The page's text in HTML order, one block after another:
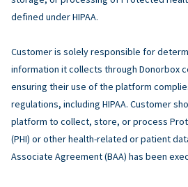
defined under HIPAA.
Customer is solely responsible for
information it collects through Donorbox
ensuring their use of the platform
regulations, including HIPAA. Customer
platform to collect, store, or process
(PHI) or other health-related or patient
Associate Agreement (BAA) has been